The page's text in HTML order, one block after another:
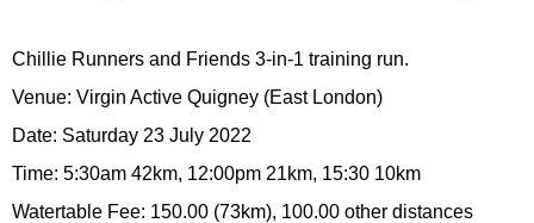
Chillie Runners and Friends 3-in-1 training run.
Venue: Virgin Active Quigney (East London)
Date: Saturday 23 July 2022
Time: 5:30am 42km, 12:00pm 21km, 15:30 10km
Watertable Fee: 150.00 (73km), 100.00 other distances